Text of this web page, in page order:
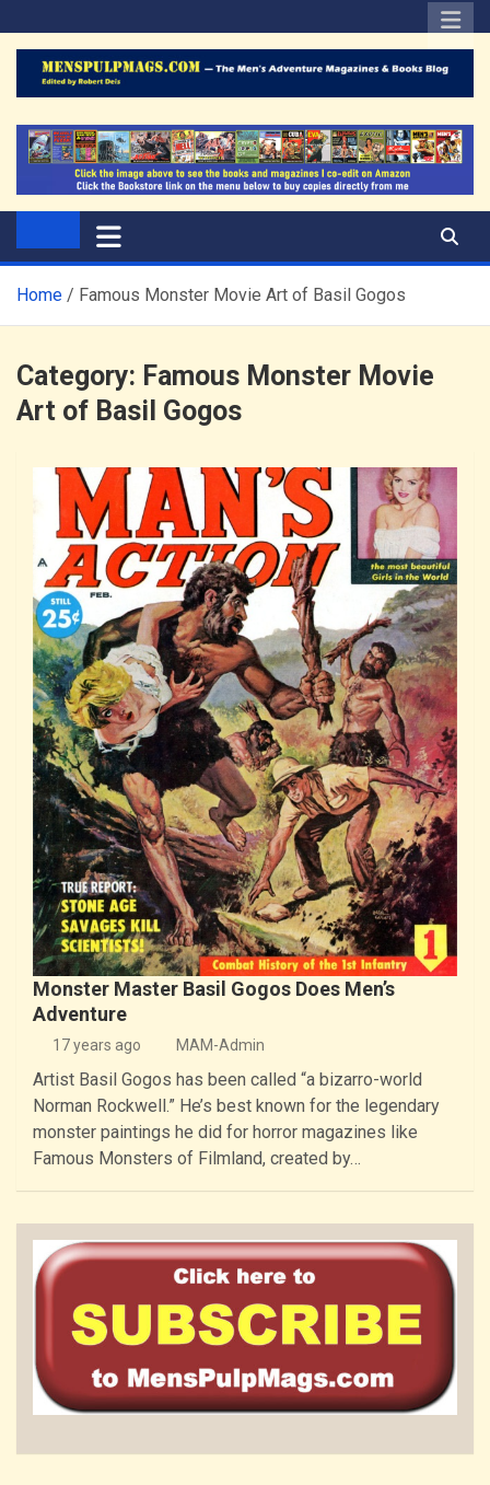
to
content
The Men's Adventure
Magazines Blog
Home Famous Monster Movie Art of Basil Gogos
Category: Famous Monster Movie
Art of Basil Gogos
Monster Master Basil Gogos Does Men’s
Adventure
17 years ago MAM-Admin
Artist Basil Gogos has been called “a bizarro-world
Norman Rockwell.” He’s best known for the legendary
monster paintings he did for horror magazines like
Famous Monsters of Filmland, created by…